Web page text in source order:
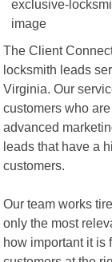
The Client
locksmith leads
Virginia. Our
customers who
advanced
leads that have a
customers.
Our team works
only the most
how important it is